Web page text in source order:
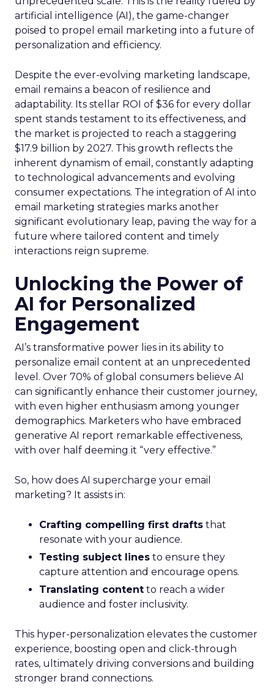
artificial intelligence (AI), the game-changer
poised to propel email marketing into a future of
personalization and efficiency.
Despite the ever-evolving marketing landscape,
email remains a beacon of resilience and
adaptability. Its stellar ROI of $36 for every dollar
spent stands testament to its effectiveness, and
the market is projected to reach a staggering
$17.9 billion by 2027. This growth reflects the
inherent dynamism of email, constantly adapting
to technological advancements and evolving
consumer expectations. The integration of AI into
email marketing strategies marks another
significant evolutionary leap, paving the way for a
future where tailored content and timely
interactions reign supreme.
Unlocking the Power of
AI for Personalized
Engagement
AI’s transformative power lies in its ability to
personalize email content at an unprecedented
level. Over 70% of global consumers believe AI
can significantly enhance their customer journey,
with even higher enthusiasm among younger
demographics. Marketers who have embraced
generative AI report remarkable effectiveness,
with over half deeming it “very effective.”
So, how does AI supercharge your email
marketing? It assists in:
Crafting compelling first drafts that
resonate with your audience.
Testing subject lines to ensure they
capture attention and encourage opens.
Translating content to reach a wider
audience and foster inclusivity.
This hyper-personalization elevates the customer
experience, boosting open and click-through
rates, ultimately driving conversions and building
stronger brand connections.